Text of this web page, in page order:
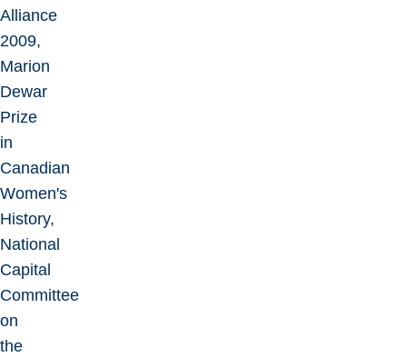
Alliance
2009,
Marion
Dewar
Prize
in
Canadian
Women's
History,
National
Capital
Committee
on
the